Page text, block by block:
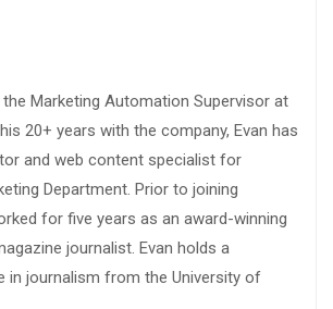
the Marketing Automation Supervisor at
20+ years with the company, Evan has
and web content specialist for
Department. Prior to joining
for five years as an award-winning
journalist. Evan holds a
in journalism from the University of